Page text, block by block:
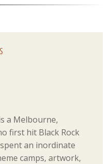
a Melbourne,
first hit Black Rock
an inordinate
camps, artwork,